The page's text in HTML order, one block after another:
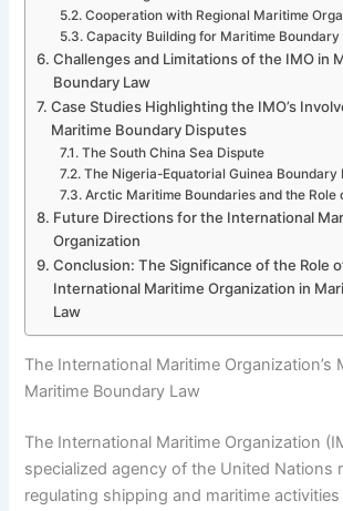
Cooperation with Regional Maritime
Capacity Building for Maritime Boundary
Challenges and Limitations of the IMO in
Boundary Law
Case Studies Highlighting the IMO’s
Maritime Boundary Disputes
The South China Sea Dispute
The Nigeria-Equatorial Guinea Boundary
Arctic Maritime Boundaries and the Role
Future Directions for the International
Organization
Conclusion: The Significance of the Role
International Maritime Organization in
Law
The International Maritime Organization’s
Maritime Boundary Law
The International Maritime Organization
specialized agency of the United Nations
regulating shipping and maritime